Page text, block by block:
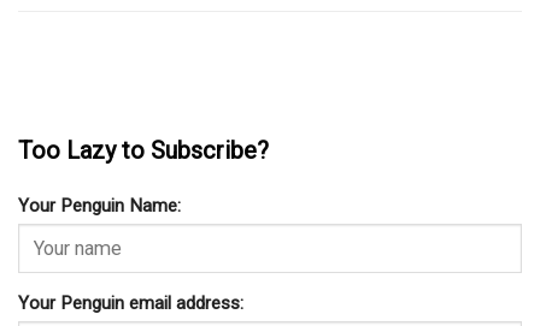
Too Lazy to Subscribe?
Your Penguin Name:
Your Penguin email address: